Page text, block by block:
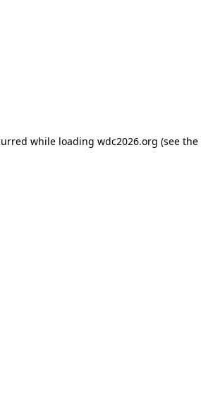
while loading wdc2026.org (see the